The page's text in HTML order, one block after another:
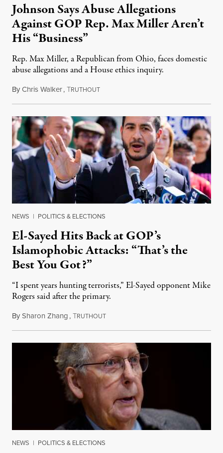
Johnson Says Abuse Allegations
Against GOP Rep. Max Miller Aren’t
His “Business”
Rep. Max Miller, a Republican from Ohio, faces domestic
abuse allegations and a House ethics inquiry.
ByChris Walker,TRUTHOUTAugust 5, 2026
NEWS | POLITICS & ELECTIONS
El-Sayed Hits Back at GOP’s
Islamophobic Attacks: “That’s the
Best You Got?”
“I spent years hunting terrorists,” El-Sayed opponent Mike
Rogers said after the primary.
BySharon Zhang,TRUTHOUTAugust 5, 2026
NEWS | POLITICS & ELECTIONS